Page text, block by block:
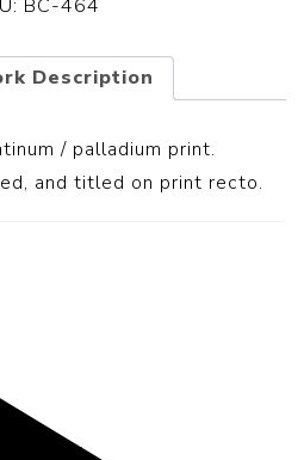
BC-464
Description
/ palladium print.
and titled on print recto.
Finest Contributions